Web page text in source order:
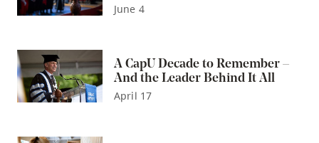
June 4
A CapU Decade to Remember –
And the Leader Behind It All
April 17